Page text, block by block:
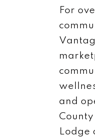
For
and
Lodge